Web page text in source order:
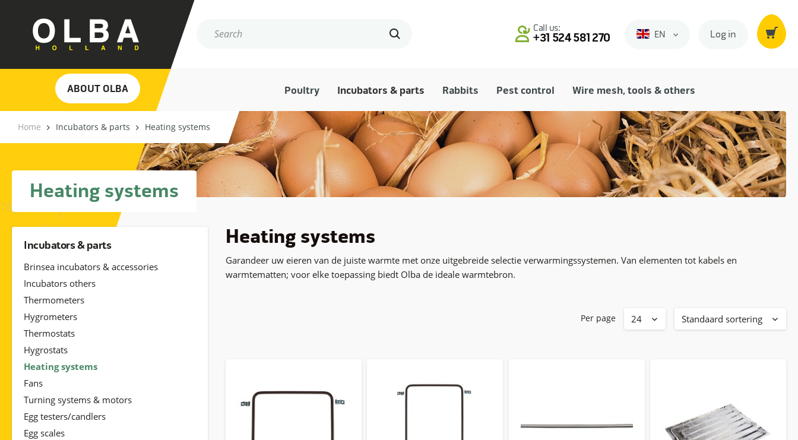
Call us:
+31 524 581 270 Engels
EN Log in
ABOUT OLBA Poultry Incubators & parts Rabbits Pest control Wire mesh, tools & others
Home Incubators & parts Heating systems
Heating systems
Incubators & parts
Brinsea incubators & accessories
Incubators others
Thermometers
Hygrometers
Thermostats
Hygrostats
Heating systems
Fans
Turning systems & motors
Egg testers/candlers
Egg scales
Heating systems
Garandeer uw eieren van de juiste warmte met onze uitgebreide selectie verwarmingssystemen. Van elementen tot kabels en
warmtematten; voor elke toepassing biedt Olba de ideale warmtebron.
Per page